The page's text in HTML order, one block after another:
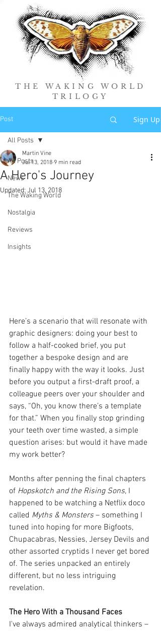
THE WAKING WORLD
TRILOGY
Post Sign Up
All Posts
News
The Waking World
Nostalgia
Reviews
Insights
All Posts
A Hero's Journey
Martin Vine
Jul 13, 2018 9 min read
Updated:Jul 13, 2018
Here’s a scenario that will resonate with
graphic designers: doing your best to
follow a half-cooked brief, you put
together a bespoke design and are
finally happy with the way it looks. Just
before you output a first-draft proof, a
colleague peers over your shoulder and
says, “Oh, you know there’s a template
for that.” When you finally stop grinding
your teeth over time wasted, a simple
question arises: but would it have made
my work better?
Months after penning the final chapters
of Hopskotch and the Rising Sons, I
happened to be watching a Netflix doco
called Myths & Monsters – something I
tuned into hoping for more Bigfoots,
Chupacabras, Nessies, Jersey Devils and
other assorted cryptids I never get bored
of. The series unpacked an entirely
different, but no less intriguing
revelation.
The Hero With a Thousand Faces
I've always admired analytical thinkers –